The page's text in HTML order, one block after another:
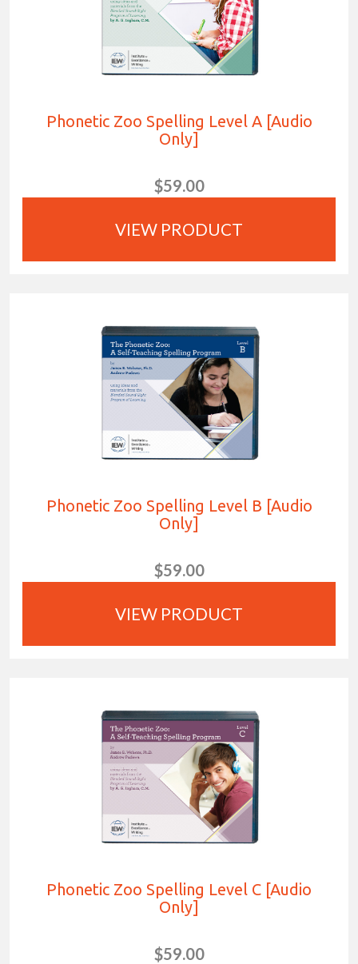
Phonetic Zoo Spelling Level A [Audio
Only]
$59.00
VIEW PRODUCT
Phonetic Zoo Spelling Level B [Audio
Only]
$59.00
VIEW PRODUCT
Phonetic Zoo Spelling Level C [Audio
Only]
$59.00